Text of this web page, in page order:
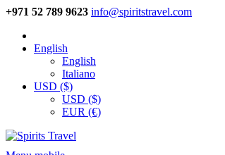
+971 52 789 9623 info@spiritstravel.com
English
English
Italiano
USD ($)
USD ($)
EUR (€)